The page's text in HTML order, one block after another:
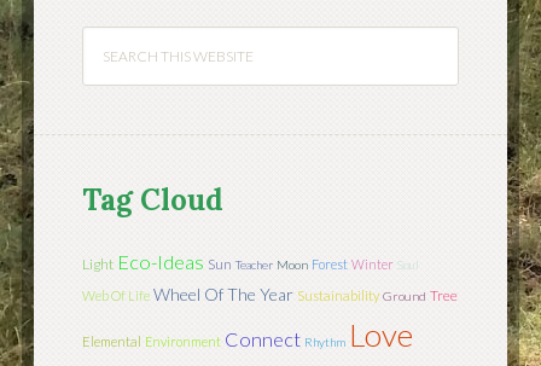
Tag Cloud
Light Eco-Ideas Sun Teacher Moon Forest Winter Soul
Web Of Life Wheel Of The Year Sustainability Ground Tree
Elemental Environment Connect Rhythm Love